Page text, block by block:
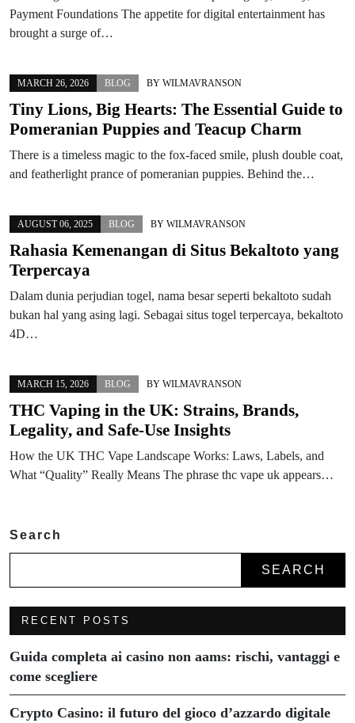
Payment Foundations The appetite for digital entertainment has
brought a surge of…
MARCH 26, 2026 BLOG BY WILMAVRANSON
Tiny Lions, Big Hearts: The Essential Guide to
Pomeranian Puppies and Teacup Charm
There is a timeless magic to the fox-faced smile, plush double coat,
and featherlight prance of pomeranian puppies. Behind the…
AUGUST 06, 2025 BLOG BY WILMAVRANSON
Rahasia Kemenangan di Situs Bekaltoto yang
Terpercaya
Dalam dunia perjudian togel, nama besar seperti bekaltoto sudah
bukan hal yang asing lagi. Sebagai situs togel terpercaya, bekaltoto
4D…
MARCH 15, 2026 BLOG BY WILMAVRANSON
THC Vaping in the UK: Strains, Brands,
Legality, and Safe-Use Insights
How the UK THC Vape Landscape Works: Laws, Labels, and
What “Quality” Really Means The phrase thc vape uk appears…
Search
SEARCH
RECENT POSTS
Guida completa ai casino non aams: rischi, vantaggi e
come scegliere
Crypto Casino: il futuro del gioco d’azzardo digitale